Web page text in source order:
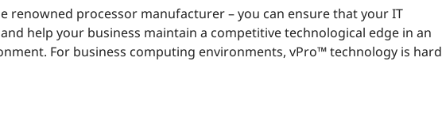
renowned processor manufacturer – you can ensure that your IT
help your business maintain a competitive technological edge in an
For business computing environments, vPro™ technology is hard